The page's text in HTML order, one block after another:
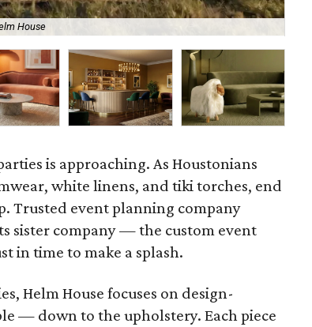
House
is approaching. As Houstonians
white linens, and tiki torches, end
Trusted event planning company
sister company — the custom event
in time to make a splash.
Helm House focuses on design-
— down to the upholstery. Each piece